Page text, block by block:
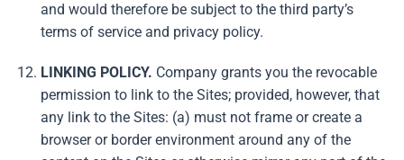
and would therefore be subject to the third party’s
terms of service and privacy policy.
LINKING POLICY. Company grants you the revocable
permission to link to the Sites; provided, however, that
any link to the Sites: (a) must not frame or create a
browser or border environment around any of the